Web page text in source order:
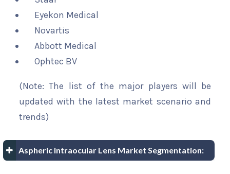
Eyekon Medical
Novartis
Abbott Medical
Ophtec BV
(Note: The list of the major players will be
updated with the latest market scenario and
trends)
Aspheric Intraocular Lens Market Segmentation: